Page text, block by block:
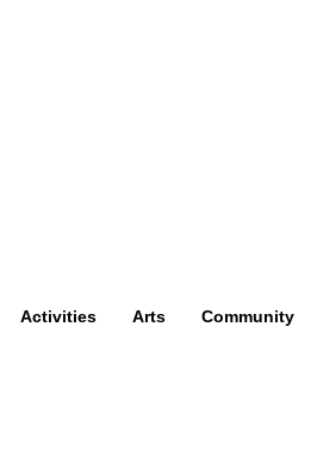
Activities Arts Community